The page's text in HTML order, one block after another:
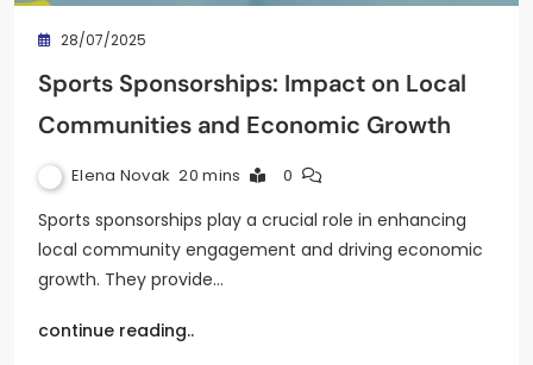
28/07/2025
Sports Sponsorships: Impact on Local
Communities and Economic Growth
Elena Novak 20 mins 0
Sports sponsorships play a crucial role in enhancing
local community engagement and driving economic
growth. They provide…
continue reading..